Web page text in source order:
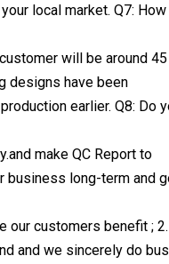
local market. Q7:
will be around 45
designs have been
earlier. Q8: Do
make QC Report to
business long-term and
our customers benefit ;
and we sincerely do